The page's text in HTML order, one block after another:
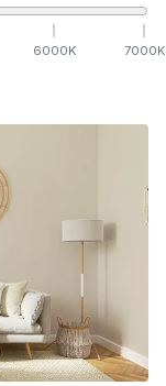
6000K 7000K